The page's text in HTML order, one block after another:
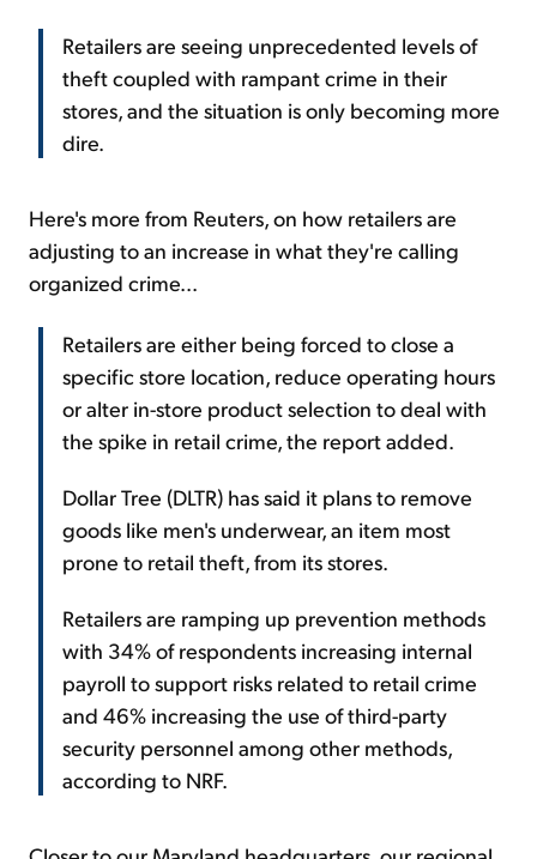
Retailers are seeing unprecedented levels of
theft coupled with rampant crime in their
stores, and the situation is only becoming more
dire.
Here's more from Reuters, on how retailers are
adjusting to an increase in what they're calling
organized crime...
Retailers are either being forced to close a
specific store location, reduce operating hours
or alter in-store product selection to deal with
the spike in retail crime, the report added.
Dollar Tree (DLTR) has said it plans to remove
goods like men's underwear, an item most
prone to retail theft, from its stores.
Retailers are ramping up prevention methods
with 34% of respondents increasing internal
payroll to support risks related to retail crime
and 46% increasing the use of third-party
security personnel among other methods,
according to NRF.